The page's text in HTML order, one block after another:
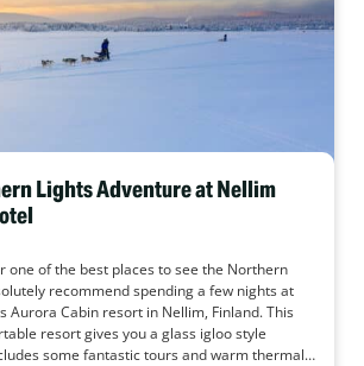
Lights Adventure at Nellim
one of the best places to see the Northern
recommend spending a few nights at
Aurora Cabin resort in Nellim, Finland. This
resort gives you a glass igloo style
some fantastic tours and warm thermal